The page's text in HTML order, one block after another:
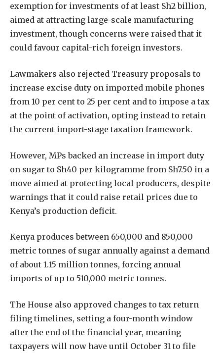
exemption for investments of at least Sh2 billion,
aimed at attracting large-scale manufacturing
investment, though concerns were raised that it
could favour capital-rich foreign investors.
Lawmakers also rejected Treasury proposals to
increase excise duty on imported mobile phones
from 10 per cent to 25 per cent and to impose a tax
at the point of activation, opting instead to retain
the current import-stage taxation framework.
However, MPs backed an increase in import duty
on sugar to Sh40 per kilogramme from Sh7.50 in a
move aimed at protecting local producers, despite
warnings that it could raise retail prices due to
Kenya’s production deficit.
Kenya produces between 650,000 and 850,000
metric tonnes of sugar annually against a demand
of about 1.15 million tonnes, forcing annual
imports of up to 510,000 metric tonnes.
The House also approved changes to tax return
filing timelines, setting a four-month window
after the end of the financial year, meaning
taxpayers will now have until October 31 to file